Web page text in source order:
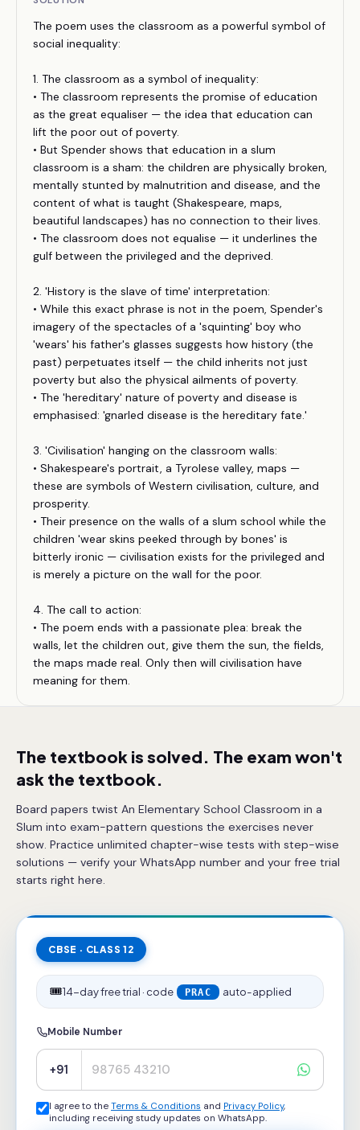
The poem uses the classroom as a powerful symbol of
social inequality:
1. The classroom as a symbol of inequality:
• The classroom represents the promise of education
as the great equaliser — the idea that education can
lift the poor out of poverty.
• But Spender shows that education in a slum
classroom is a sham: the children are physically broken,
mentally stunted by malnutrition and disease, and the
content of what is taught (Shakespeare, maps,
beautiful landscapes) has no connection to their lives.
• The classroom does not equalise — it underlines the
gulf between the privileged and the deprived.
2. 'History is the slave of time' interpretation:
• While this exact phrase is not in the poem, Spender's
imagery of the spectacles of a 'squinting' boy who
'wears' his father's glasses suggests how history (the
past) perpetuates itself — the child inherits not just
poverty but also the physical ailments of poverty.
• The 'hereditary' nature of poverty and disease is
emphasised: 'gnarled disease is the hereditary fate.'
3. 'Civilisation' hanging on the classroom walls:
• Shakespeare's portrait, a Tyrolese valley, maps —
these are symbols of Western civilisation, culture, and
prosperity.
• Their presence on the walls of a slum school while the
children 'wear skins peeked through by bones' is
bitterly ironic — civilisation exists for the privileged and
is merely a picture on the wall for the poor.
4. The call to action:
• The poem ends with a passionate plea: break the
walls, let the children out, give them the sun, the fields,
the maps made real. Only then will civilisation have
meaning for them.
The textbook is solved. The exam won't
ask the textbook.
Board papers twist An Elementary School Classroom in a
Slum into exam-pattern questions the exercises never
show. Practice unlimited chapter-wise tests with step-wise
solutions — verify your WhatsApp number and your free trial
starts right here.
CBSE · CLASS 12
🎟️14-day free trial · code PRAC auto-applied
Mobile Number
+91
I agree to the Terms & Conditions and Privacy Policy,
including receiving study updates on WhatsApp.